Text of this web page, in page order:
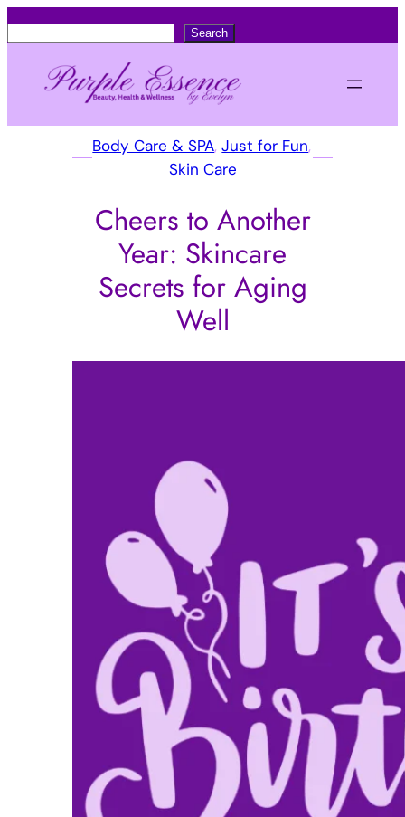
c
Search
Body Care & SPA, Just for Fun
Skin Care
Cheers to Another
Year: Skincare
Secrets for Aging
Well